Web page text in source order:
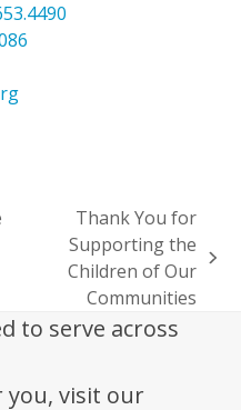
next
Thank You for
Supporting the
Children of Our
Communities
to serve across
you, visit our